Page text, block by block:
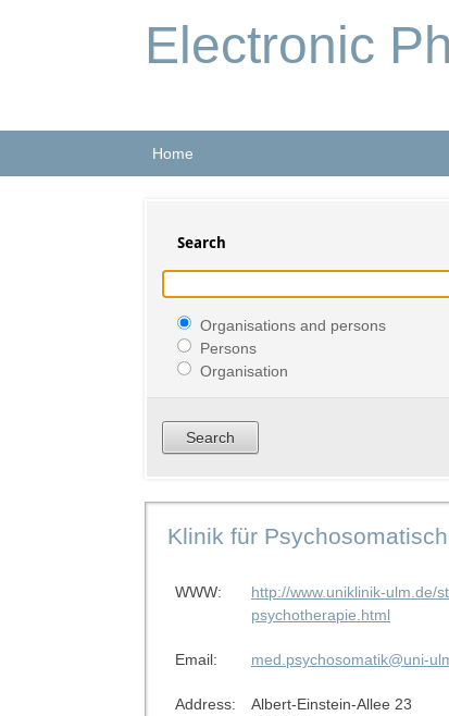
Electronic
Home
Search
Organisations and persons
Persons
Organisation
Klinik für
WWW:
http://www.uniklinik-ulm.de/
psychotherapie.html
Email: med.psychosomatik@uni-
Address:
Albert-Einstein-Allee 23